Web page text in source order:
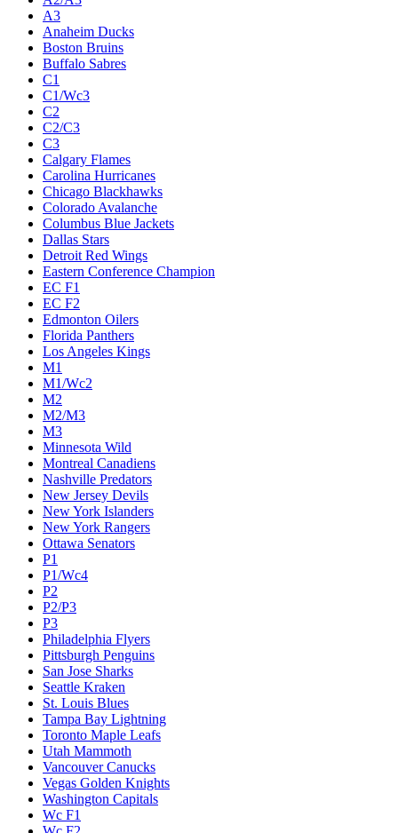
A3
Anaheim Ducks
Boston Bruins
Buffalo Sabres
C1
C1/Wc3
C2
C2/C3
C3
Calgary Flames
Carolina Hurricanes
Chicago Blackhawks
Colorado Avalanche
Columbus Blue Jackets
Dallas Stars
Detroit Red Wings
Eastern Conference Champion
EC F1
EC F2
Edmonton Oilers
Florida Panthers
Los Angeles Kings
M1
M1/Wc2
M2
M2/M3
M3
Minnesota Wild
Montreal Canadiens
Nashville Predators
New Jersey Devils
New York Islanders
New York Rangers
Ottawa Senators
P1
P1/Wc4
P2
P2/P3
P3
Philadelphia Flyers
Pittsburgh Penguins
San Jose Sharks
Seattle Kraken
St. Louis Blues
Tampa Bay Lightning
Toronto Maple Leafs
Utah Mammoth
Vancouver Canucks
Vegas Golden Knights
Washington Capitals
Wc F1